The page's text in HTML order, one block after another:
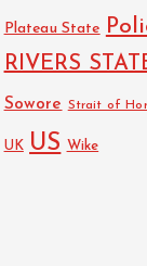
Plateau State
RIVERS
Sowore Strait of
UK US Wike